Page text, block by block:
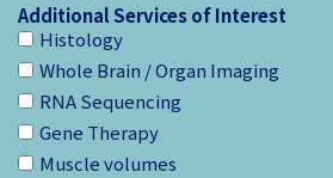
Additional Services of Interest
Histology
Whole Brain / Organ Imaging
RNA Sequencing
Gene Therapy
Muscle volumes